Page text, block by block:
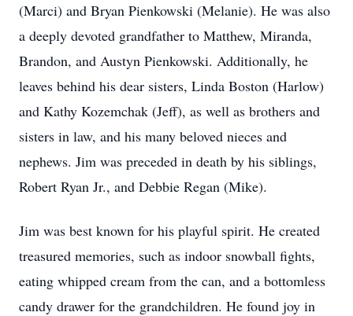
(Marci) and Bryan Pienkowski (Melanie). He was also
a deeply devoted grandfather to Matthew, Miranda,
Brandon, and Austyn Pienkowski. Additionally, he
leaves behind his dear sisters, Linda Boston (Harlow)
and Kathy Kozemchak (Jeff), as well as brothers and
sisters in law, and his many beloved nieces and
nephews. Jim was preceded in death by his siblings,
Robert Ryan Jr., and Debbie Regan (Mike).
Jim was best known for his playful spirit. He created
treasured memories, such as indoor snowball fights,
eating whipped cream from the can, and a bottomless
candy drawer for the grandchildren. He found joy in